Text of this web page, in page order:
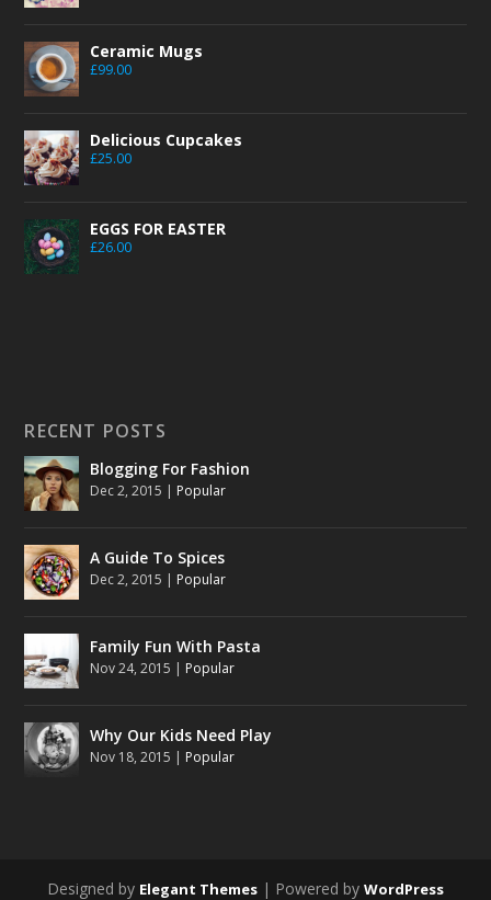
Ceramic Mugs
£99.00
Delicious Cupcakes
£25.00
EGGS FOR EASTER
£26.00
RECENT POSTS
Blogging For Fashion
Dec 2, 2015 | Popular
A Guide To Spices
Dec 2, 2015 | Popular
Family Fun With Pasta
Nov 24, 2015 | Popular
Why Our Kids Need Play
Nov 18, 2015 | Popular
Designed by Elegant Themes | Powered by WordPress